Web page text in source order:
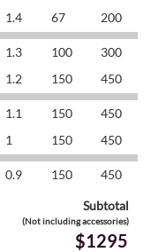
1.4 67 200
1.3 100 300
1.2 150 450
1.1 150 450
1 150 450
0.9 150 450
Subtotal
(Not including accessories)
$1295